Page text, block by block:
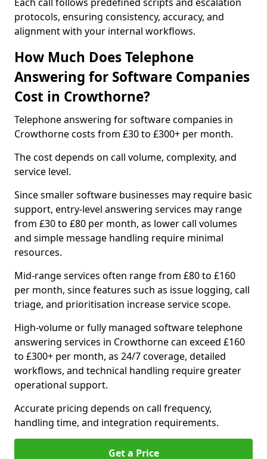
protocols, ensuring consistency, accuracy, and
alignment with your internal workflows.
How Much Does Telephone
Answering for Software Companies
Cost in Crowthorne?
Telephone answering for software companies in
Crowthorne costs from £30 to £300+ per month.
The cost depends on call volume, complexity, and
service level.
Since smaller software businesses may require basic
support, entry-level answering services may range
from £30 to £80 per month, as lower call volumes
and simple message handling require minimal
resources.
Mid-range services often range from £80 to £160
per month, since features such as issue logging, call
triage, and prioritisation increase service scope.
High-volume or fully managed software telephone
answering services in Crowthorne can exceed £160
to £300+ per month, as 24/7 coverage, detailed
workflows, and technical handling require greater
operational support.
Accurate pricing depends on call frequency,
handling time, and integration requirements.
Get a Price